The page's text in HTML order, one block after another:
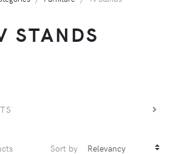
STANDS
Sort by